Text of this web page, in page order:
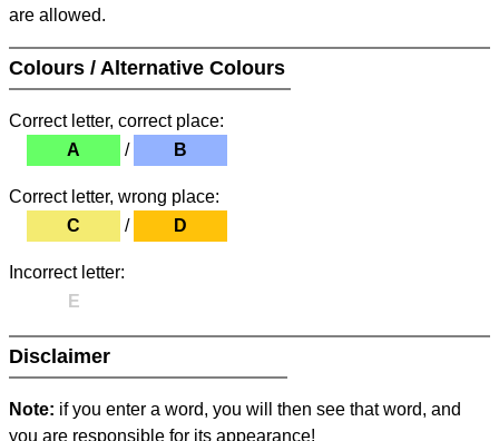
are allowed.
Colours / Alternative Colours
Correct letter, correct place:
A
/ B
Correct letter, wrong place:
C
/ D
Incorrect letter:
E
Disclaimer
Note: if you enter a word, you will then see that word, and
you are responsible for its appearance!